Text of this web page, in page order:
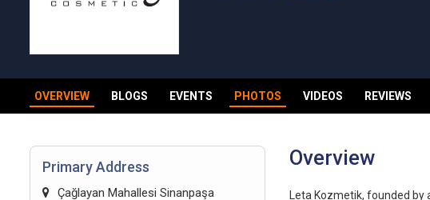
OVERVIEW BLOGS EVENTS PHOTOS VIDEOS REVIEWS
Primary Address
Çağlayan Mahallesi Sinanpaşa
Overview
Leta Kozmetik, founded